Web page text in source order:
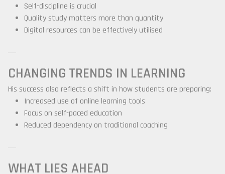
Self-discipline is crucial
Quality study matters more than quantity
Digital resources can be effectively utilised
CHANGING TRENDS IN LEARNING
His success also reflects a shift in how students are preparing:
Increased use of online learning tools
Focus on self-paced education
Reduced dependency on traditional coaching
WHAT LIES AHEAD